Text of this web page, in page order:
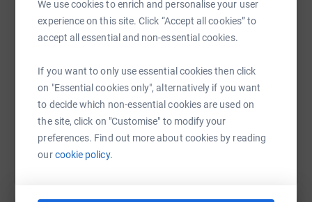
We use cookies to enrich and personalise your user
experience on this site. Click “Accept all cookies” to
accept all essential and non-essential cookies.
If you want to only use essential cookies then click
on "Essential cookies only", alternatively if you want
to decide which non-essential cookies are used on
the site, click on "Customise" to modify your
preferences. Find out more about cookies by reading
ourcookie policy.
SMS X TikTok
https://www.justgiving.com/fundraising/rebecca-
Copy link
You can also help by sharing this link on: